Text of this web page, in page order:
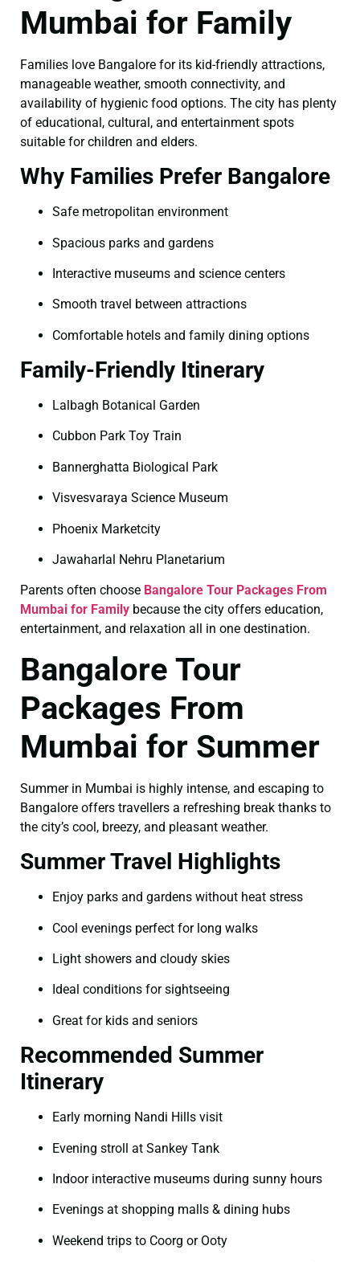
Mumbai for Family
Families love Bangalore for its kid-friendly attractions,
manageable weather, smooth connectivity, and
availability of hygienic food options. The city has plenty
of educational, cultural, and entertainment spots
suitable for children and elders.
Why Families Prefer Bangalore
Safe metropolitan environment
Spacious parks and gardens
Interactive museums and science centers
Smooth travel between attractions
Comfortable hotels and family dining options
Family-Friendly Itinerary
Lalbagh Botanical Garden
Cubbon Park Toy Train
Bannerghatta Biological Park
Visvesvaraya Science Museum
Phoenix Marketcity
Jawaharlal Nehru Planetarium
Parents often choose Bangalore Tour Packages From
Mumbai for Family because the city offers education,
entertainment, and relaxation all in one destination.
Bangalore Tour
Packages From
Mumbai for Summer
Summer in Mumbai is highly intense, and escaping to
Bangalore offers travellers a refreshing break thanks to
the city’s cool, breezy, and pleasant weather.
Summer Travel Highlights
Enjoy parks and gardens without heat stress
Cool evenings perfect for long walks
Light showers and cloudy skies
Ideal conditions for sightseeing
Great for kids and seniors
Recommended Summer
Itinerary
Early morning Nandi Hills visit
Evening stroll at Sankey Tank
Indoor interactive museums during sunny hours
Evenings at shopping malls & dining hubs
Weekend trips to Coorg or Ooty